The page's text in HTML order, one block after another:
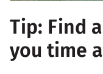
Tip: Find
you time